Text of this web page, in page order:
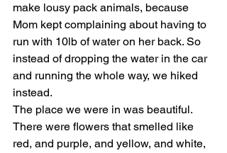
make lousy pack animals, because
Mom kept complaining about having to
run with 10lb of water on her back. So
instead of dropping the water in the car
and running the whole way, we hiked
instead.
The place we were in was beautiful.
There were flowers that smelled like
red, and purple, and yellow, and white,